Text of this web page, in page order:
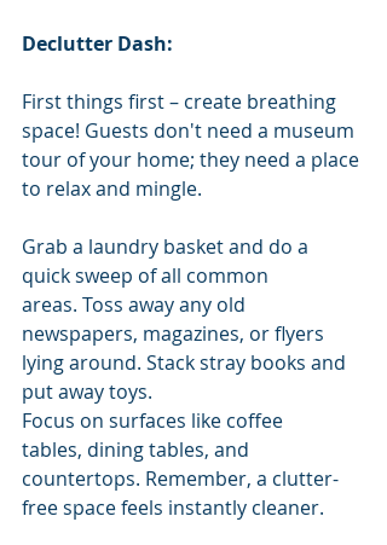
Declutter Dash:
First things first – create breathing
space! Guests don't need a museum
tour of your home; they need a place
to relax and mingle.
Grab a laundry basket and do a
quick sweep of all common
areas. Toss away any old
newspapers, magazines, or flyers
lying around. Stack stray books and
put away toys.
Focus on surfaces like coffee
tables, dining tables, and
countertops. Remember, a clutter-
free space feels instantly cleaner.